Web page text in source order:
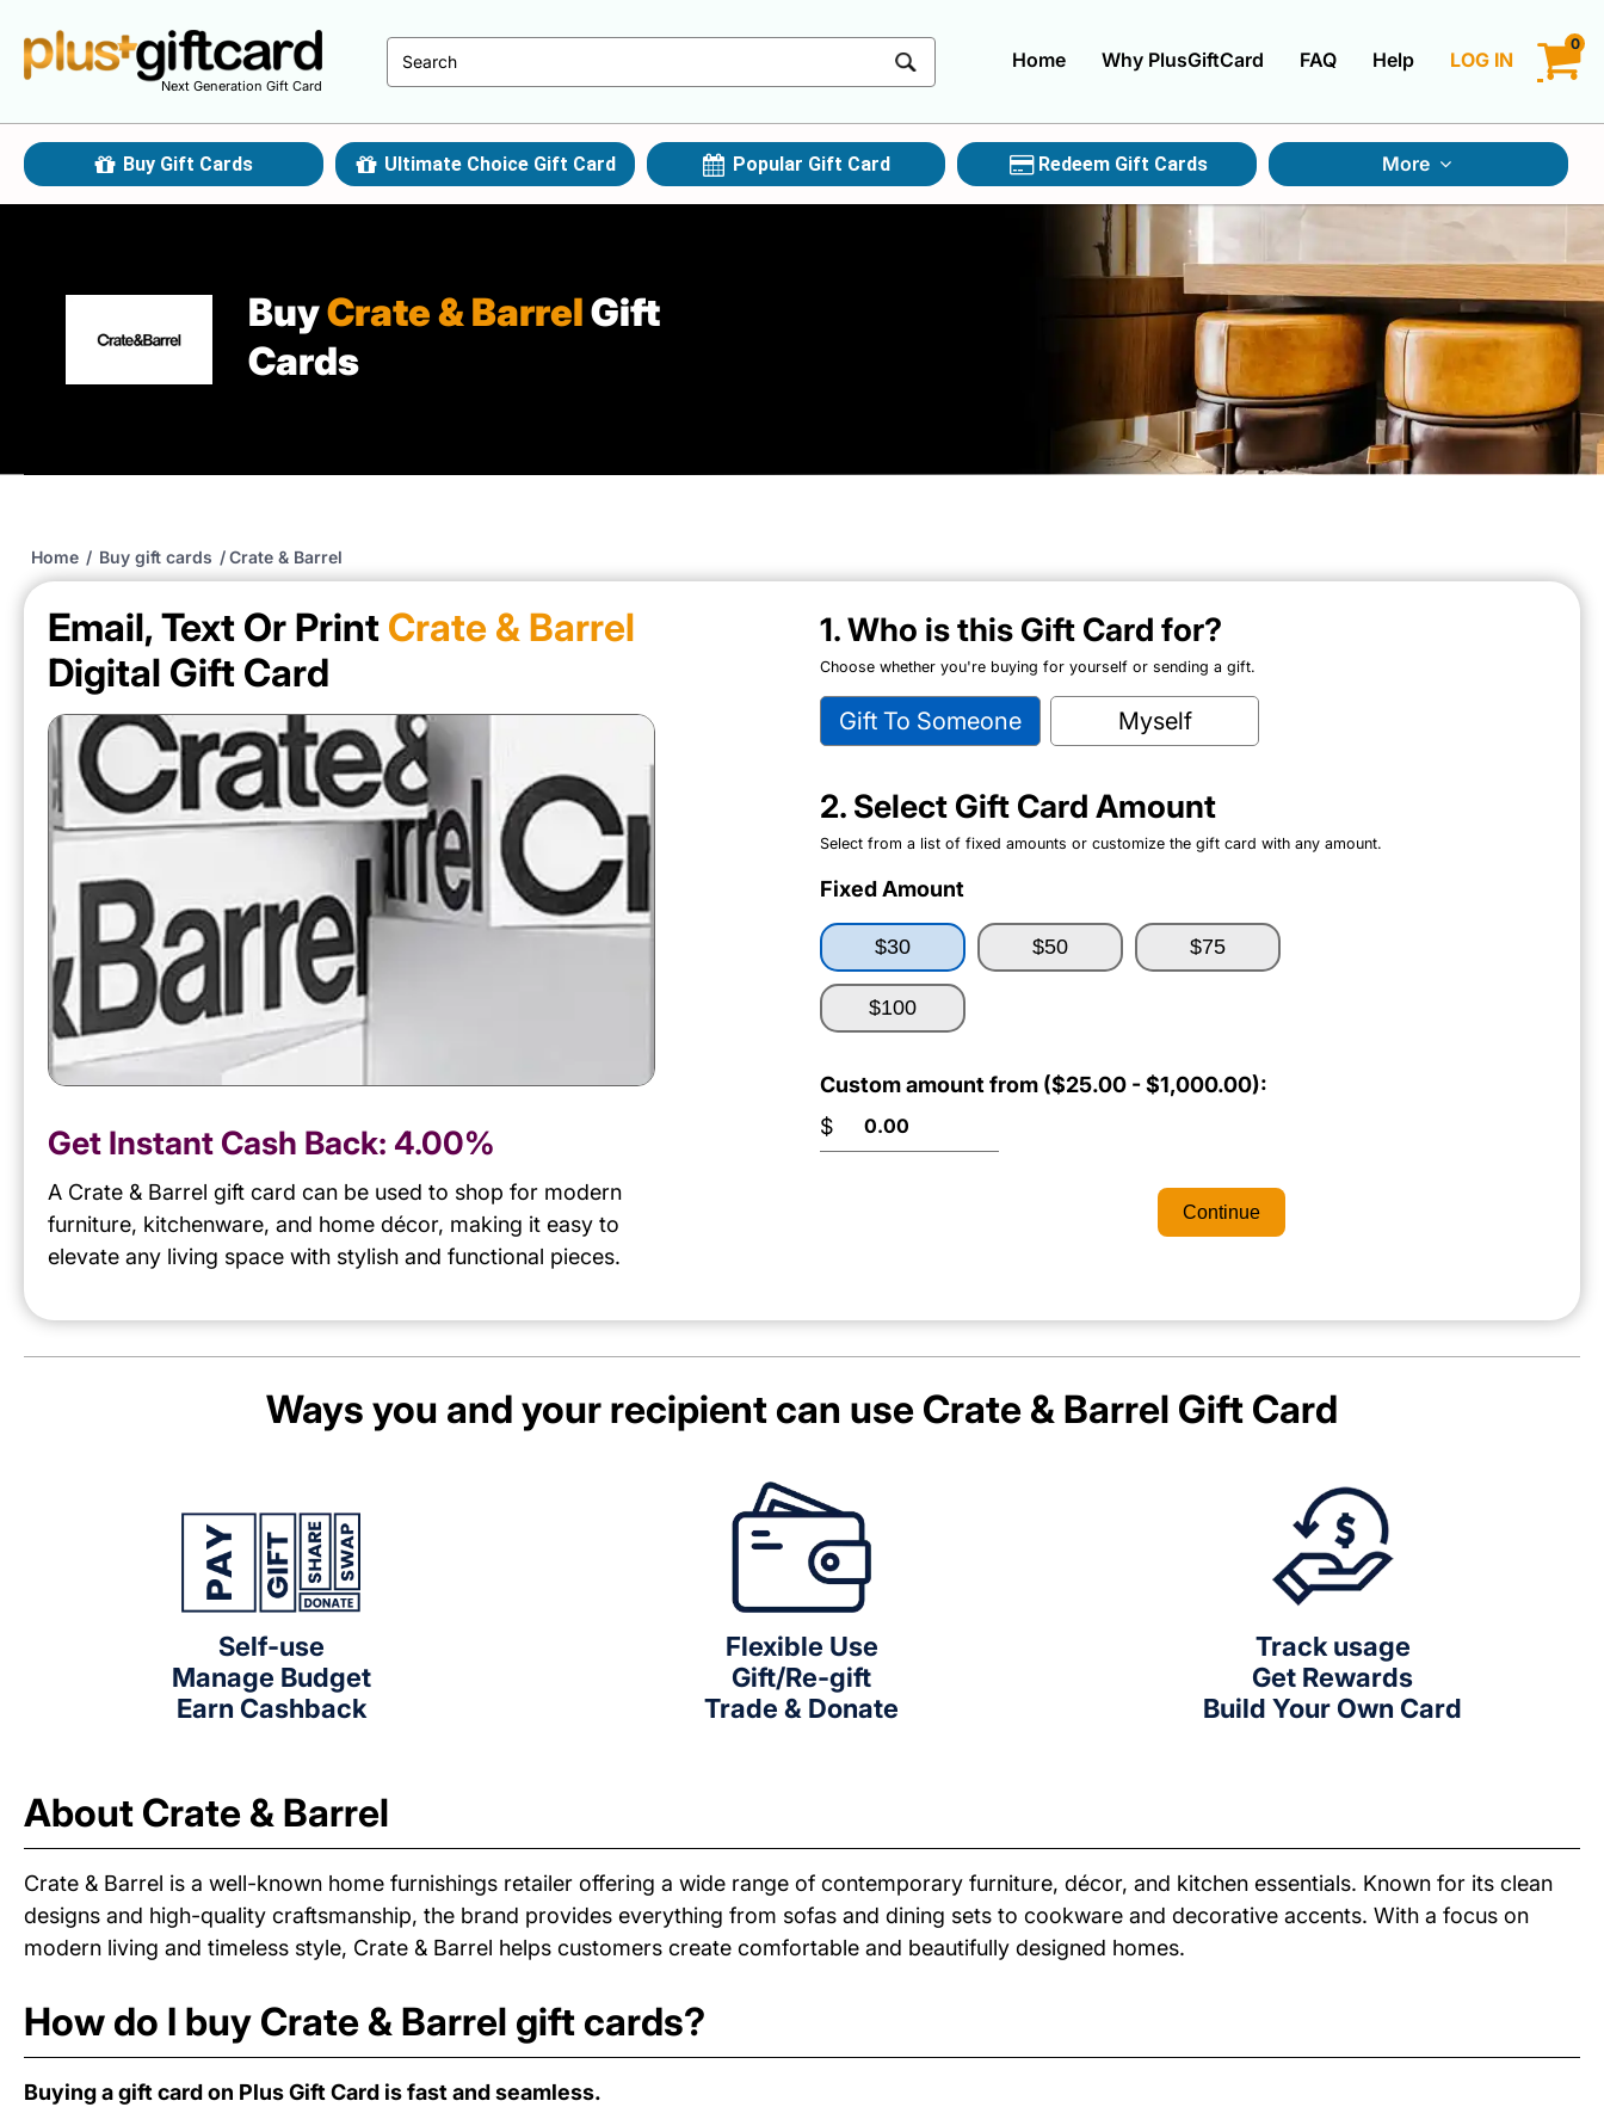
Next Generation Gift Card
0
LOG IN
CREATE ACCOUNT
Home Why PlusGiftCard FAQ Help
Buy Gift Cards Ultimate Choice Gift Card Popular Gift Card Redeem Gift Cards More
Gift Cards By Category
Gift Cards By Occasions
Multi Store Gift Cards
Discount Gift Cards
BuyCrate & BarrelGift
Cards
Home / Buy gift cards /Crate & Barrel
Email, Text Or Print Crate & Barrel
Digital Gift Card
Get Instant Cash Back: 4.00%
A Crate & Barrel gift card can be used to shop for modern
furniture, kitchenware, and home décor, making it easy to
elevate any living space with stylish and functional pieces.
1. Who is this Gift Card for?
Choose whether you're buying for yourself or sending a gift.
Gift To Someone Myself
2. Select Gift Card Amount
Select from a list of fixed amounts or customize the gift card with any amount.
Fixed Amount
$30 $50 $75
$100
Custom amount from ($25.00 - $1,000.00):
$
Continue
Ways you and your recipient can use Crate & Barrel Gift Card
Self-use
Manage Budget
Earn Cashback
Flexible Use
Gift/Re-gift
Trade & Donate
Track usage
Get Rewards
Build Your Own Card
About Crate & Barrel
Crate & Barrel is a well-known home furnishings retailer offering a wide range of contemporary furniture, décor, and kitchen essentials. Known for its clean
designs and high-quality craftsmanship, the brand provides everything from sofas and dining sets to cookware and decorative accents. With a focus on
modern living and timeless style, Crate & Barrel helps customers create comfortable and beautifully designed homes.
How do I buy Crate & Barrel gift cards?
Buying a gift card on Plus Gift Card is fast and seamless.